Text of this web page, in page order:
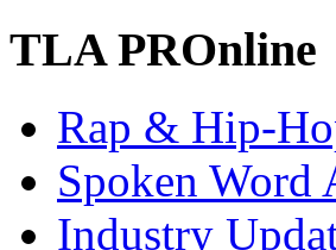
TLA PROnline
Rap & Hip-
Spoken Word
Industry